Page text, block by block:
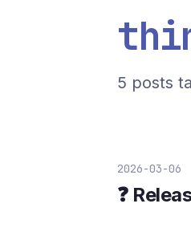
5 posts
2026-03-06
❓